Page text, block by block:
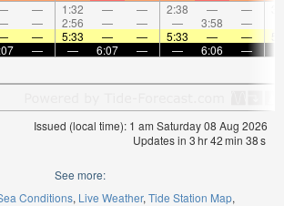
— 1:32 — — 2:38 — —
— 2:56 — — — 3:58 —
— 5:33 — — 5:33 — —
— — 6:07 — — 6:06 —
Issued (local time): 1 am Saturday 08 Aug 2026
Updates in 3hr42min 37s
See more:
Conditions Live Weather Tide Station Map